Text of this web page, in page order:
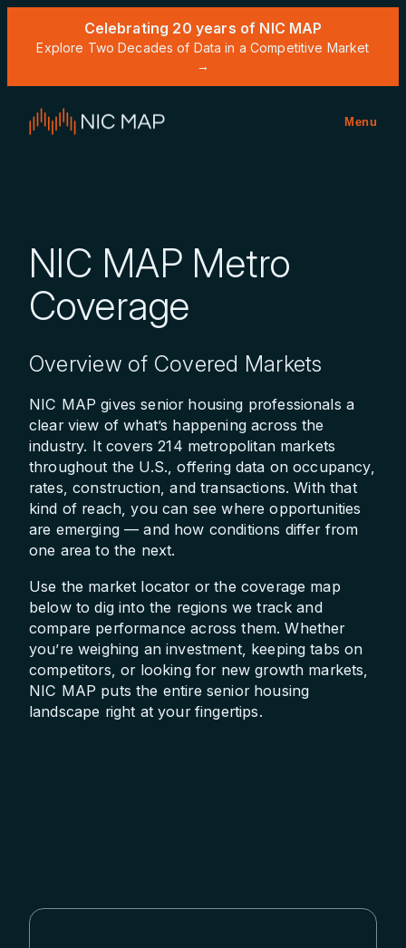
Celebrating 20 years of NIC MAP
Explore Two Decades of Data in a Competitive Market
→
Menu
NIC MAP Metro
Coverage
Overview of Covered Markets
NIC MAP gives senior housing professionals a
clear view of what’s happening across the
industry. It covers 214 metropolitan markets
throughout the U.S., offering data on occupancy,
rates, construction, and transactions. With that
kind of reach, you can see where opportunities
are emerging — and how conditions differ from
one area to the next.
Use the market locator or the coverage map
below to dig into the regions we track and
compare performance across them. Whether
you’re weighing an investment, keeping tabs on
competitors, or looking for new growth markets,
NIC MAP puts the entire senior housing
landscape right at your fingertips.